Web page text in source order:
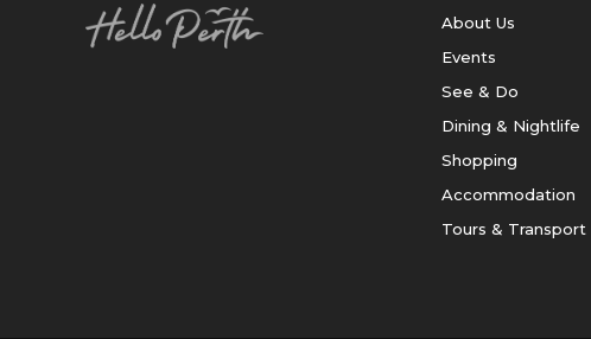
About Us
Events
See & Do
Dining & Nightlife
Shopping
Accommodation
Tours & Transport